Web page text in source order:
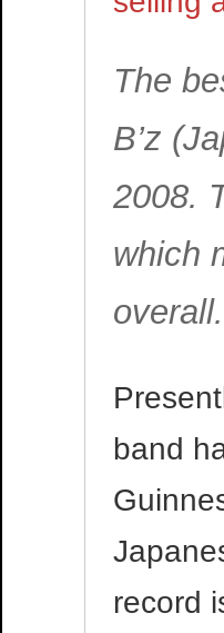
The
B’z
2008.
which
overall.
band
record